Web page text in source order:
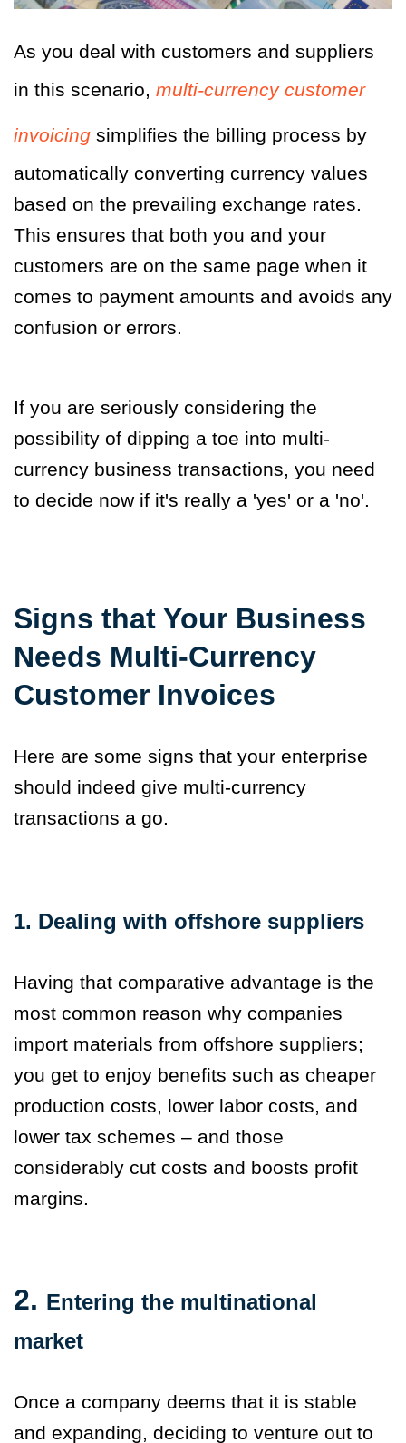
As you deal with customers and suppliers
in this scenario, multi-currency customer
invoicing simplifies the billing process by
automatically converting currency values
based on the prevailing exchange rates.
This ensures that both you and your
customers are on the same page when it
comes to payment amounts and avoids any
confusion or errors.
If you are seriously considering the
possibility of dipping a toe into multi-
currency business transactions, you need
to decide now if it's really a 'yes' or a 'no'.
Signs that Your Business
Needs Multi-Currency
Customer Invoices
Here are some signs that your enterprise
should indeed give multi-currency
transactions a go.
1. Dealing with offshore suppliers
Having that comparative advantage is the
most common reason why companies
import materials from offshore suppliers;
you get to enjoy benefits such as cheaper
production costs, lower labor costs, and
lower tax schemes – and those
considerably cut costs and boosts profit
margins.
2. Entering the multinational
market
Once a company deems that it is stable
and expanding, deciding to venture out to